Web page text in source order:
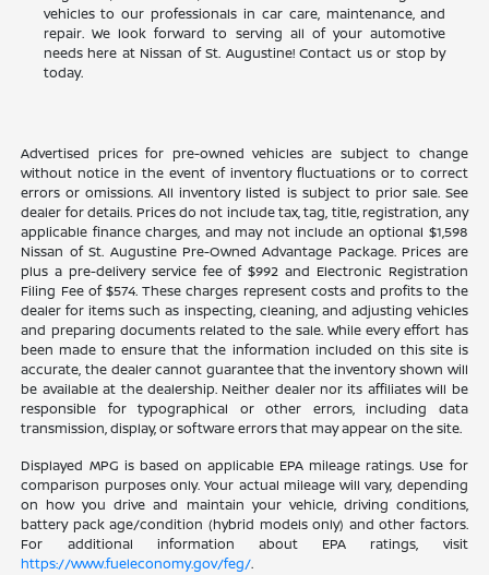
vehicles to our professionals in car care, maintenance, and
repair. We look forward to serving all of your automotive
needs here at Nissan of St. Augustine! Contact us or stop by
today.
Advertised prices for pre-owned vehicles are subject to change
without notice in the event of inventory fluctuations or to correct
errors or omissions. All inventory listed is subject to prior sale. See
dealer for details. Prices do not include tax, tag, title, registration, any
applicable finance charges, and may not include an optional $1,598
Nissan of St. Augustine Pre-Owned Advantage Package. Prices are
plus a pre-delivery service fee of $992 and Electronic Registration
Filing Fee of $574. These charges represent costs and profits to the
dealer for items such as inspecting, cleaning, and adjusting vehicles
and preparing documents related to the sale. While every effort has
been made to ensure that the information included on this site is
accurate, the dealer cannot guarantee that the inventory shown will
be available at the dealership. Neither dealer nor its affiliates will be
responsible for typographical or other errors, including data
transmission, display, or software errors that may appear on the site.
Displayed MPG is based on applicable EPA mileage ratings. Use for
comparison purposes only. Your actual mileage will vary, depending
on how you drive and maintain your vehicle, driving conditions,
battery pack age/condition (hybrid models only) and other factors.
For additional information about EPA ratings, visit
https://www.fueleconomy.gov/feg/.